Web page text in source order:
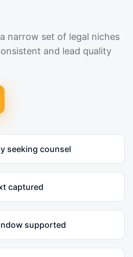
narrow set of legal niches
and lead quality
seeking counsel
captured
supported